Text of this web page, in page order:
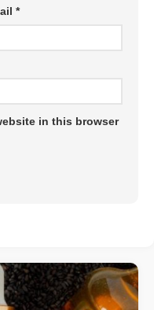
*
in this browser